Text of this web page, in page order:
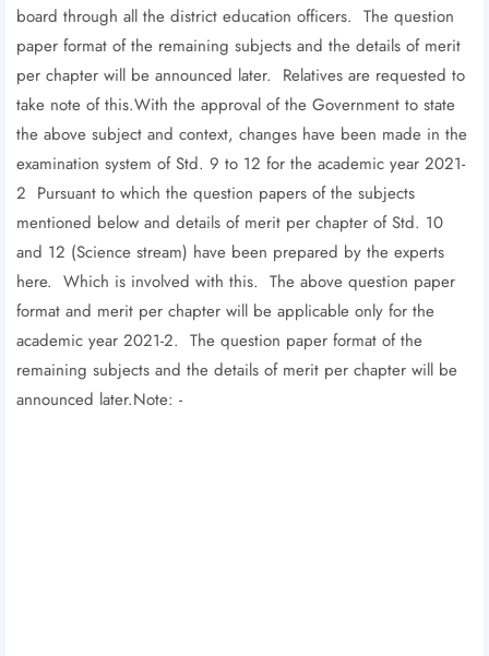
board through all the district education officers. The question
paper format of the remaining subjects and the details of merit
per chapter will be announced later. Relatives are requested to
take note of this.With the approval of the Government to state
the above subject and context, changes have been made in the
examination system of Std. 9 to 12 for the academic year 2021-
2 Pursuant to which the question papers of the subjects
mentioned below and details of merit per chapter of Std. 10
and 12 (Science stream) have been prepared by the experts
here. Which is involved with this. The above question paper
format and merit per chapter will be applicable only for the
academic year 2021-2. The question paper format of the
remaining subjects and the details of merit per chapter will be
announced later.Note: -